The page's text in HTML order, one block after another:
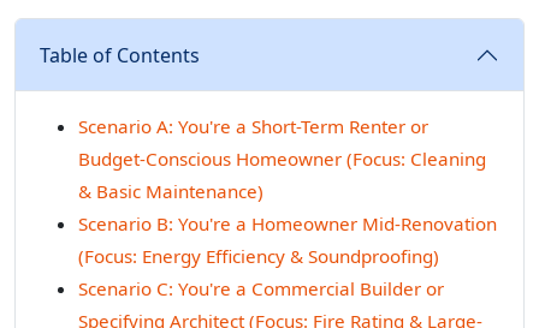
Table of Contents
Scenario A: You're a Short-Term Renter or
Budget-Conscious Homeowner (Focus: Cleaning
& Basic Maintenance)
Scenario B: You're a Homeowner Mid-Renovation
(Focus: Energy Efficiency & Soundproofing)
Scenario C: You're a Commercial Builder or
Specifying Architect (Focus: Fire Rating & Large-